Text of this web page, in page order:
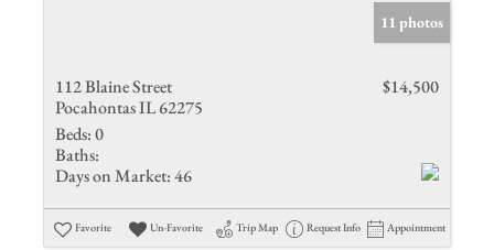
11 photos
112 Blaine Street
Pocahontas IL 62275
$14,500
Beds:0
Baths:
Days on Market:46
Favorite Un-Favorite Trip Map Request Info Appointment